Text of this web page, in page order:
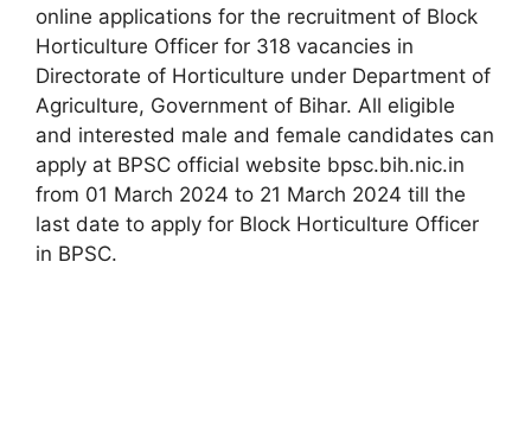
online applications for the recruitment of Block
Horticulture Officer for 318 vacancies in
Directorate of Horticulture under Department of
Agriculture, Government of Bihar. All eligible
and interested male and female candidates can
apply at BPSC official website bpsc.bih.nic.in
from 01 March 2024 to 21 March 2024 till the
last date to apply for Block Horticulture Officer
in BPSC.